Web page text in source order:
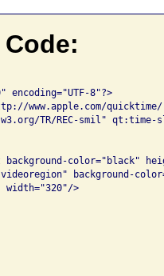
encoding="UTF-8"?>
www.apple.com/
TR/REC-smil"
background-color="black"
background-
width="320"/>